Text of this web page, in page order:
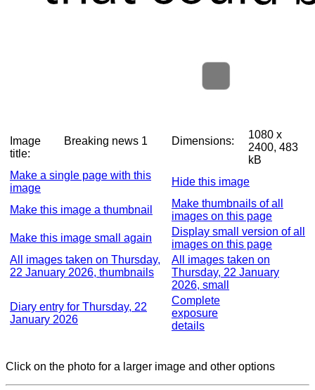
Image
title:
Breaking news 1 Dimensions:
1080 x
2400, 483
kB
Make a single page with this
image
Hide this image
Make this image a thumbnail
Make thumbnails of all
images on this page
Make this image small again
Display small version of all
images on this page
All images taken on Thursday,
22 January 2026, thumbnails
All images taken on
Thursday, 22 January
2026, small
Diary entry for Thursday, 22
January 2026
Complete
exposure
details
Click on the photo for a larger image and other options